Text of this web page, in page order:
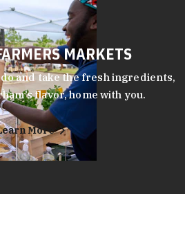
MARKETS
and take the fresh ingredients,
flavor, home with you.
More